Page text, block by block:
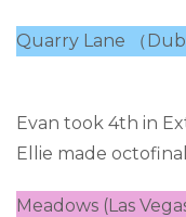
Quarry Lane （
Evan took 4th in
Ellie made
Meadows (Las